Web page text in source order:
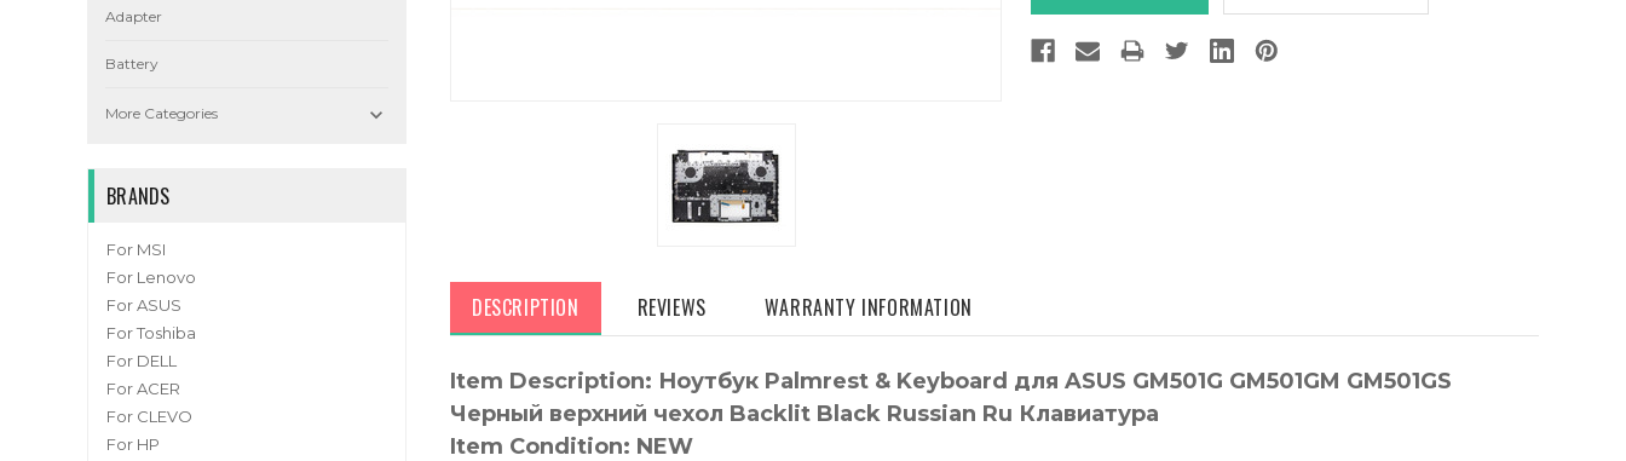
Adapter
Battery
More Categories 
BRANDS
For MSI
For Lenovo
For ASUS
For Toshiba
For DELL
For ACER
For CLEVO
For HP
DESCRIPTION REVIEWS WARRANTY INFORMATION
Item Description: Ноутбук Palmrest & Keyboard для ASUS GM501G GM501GM GM501GS
Черный верхний чехол Backlit Black Russian Ru Клавиатура
Item Condition: NEW